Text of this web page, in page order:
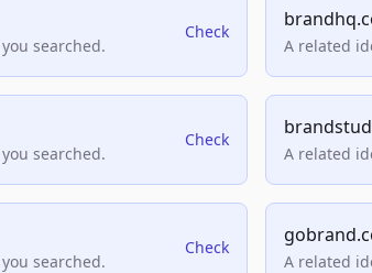
searched.
Check
A related
searched.
Check
A related
searched.
Check
A related